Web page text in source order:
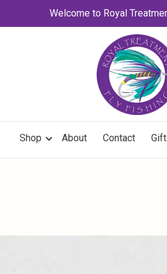
Welcome to Royal
Shop About Contact